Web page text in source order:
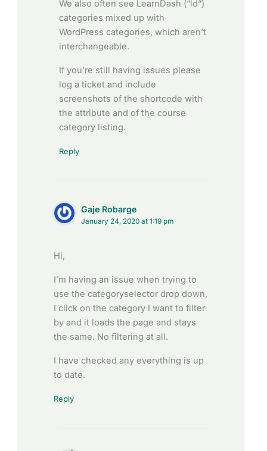
We also often see LearnDash (“ld”)
categories mixed up with
WordPress categories, which aren’t
interchangeable.
If you’re still having issues please
log a ticket and include
screenshots of the shortcode with
the attribute and of the course
category listing.
Reply
Gaje Robarge
January 24, 2020 at 1:19 pm
Hi,
I’m having an issue when trying to
use the categoryselector drop down,
I click on the category I want to filter
by and it loads the page and stays
the same. No filtering at all.
I have checked any everything is up
to date.
Reply